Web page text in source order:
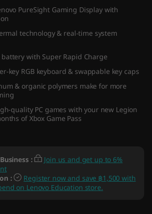
PureSight Gaming Display with
technology & real-time system
with Super Rapid Charge
key RGB keyboard & swappable key caps
& organic polymers make for more
quality PC games with your new Legion
of Xbox Game Pass
:
Join us and get up to 6%
:
Register now and save ฿1,500 with
on Lenovo Education store.